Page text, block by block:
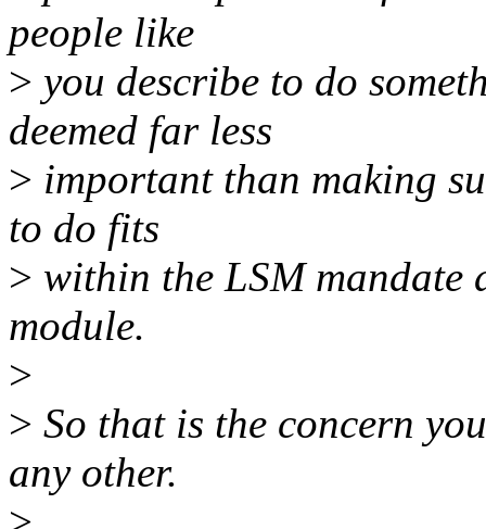
people like
> you describe to do
deemed far less
> important than making
to do fits
> within the LSM mandate
module.
>
> So that is the concern
any other.